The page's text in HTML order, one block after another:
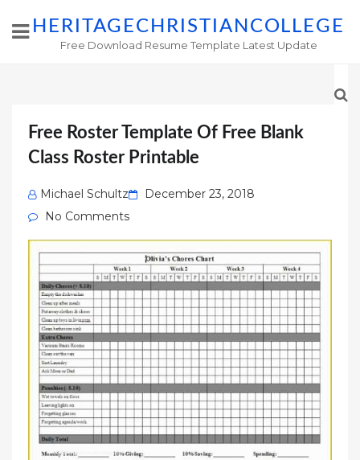
HERITAGECHRISTIANCOLLEGE
Free Download Resume Template Latest Update
Free Roster Template Of Free Blank
Class Roster Printable
Michael Schultz
Posted
December 23, 2018
No Comments